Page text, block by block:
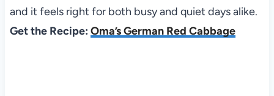
and it feels right for both busy and quiet days alike.
Get the Recipe: Oma’s German Red Cabbage